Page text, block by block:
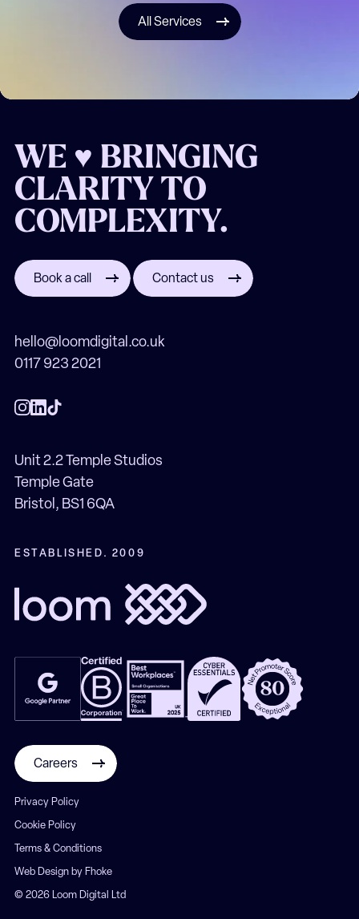
All Services
WE ♥ BRINGING
CLARITY TO
COMPLEXITY.
Book a call Contact us
hello@loomdigital.co.uk
0117 923 2021
Unit 2.2 Temple Studios
Temple Gate
Bristol, BS1 6QA
ESTABLISHED. 2009
Careers
Privacy Policy
Cookie Policy
Terms & Conditions
Web Design by Fhoke
© 2026 Loom Digital Ltd